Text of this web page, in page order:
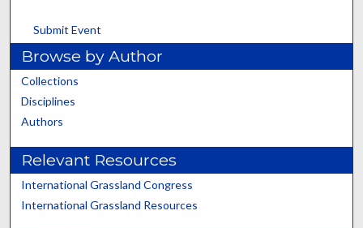
Submit Event
Browse by Author
Collections
Disciplines
Authors
Relevant Resources
International Grassland Congress
International Grassland Resources